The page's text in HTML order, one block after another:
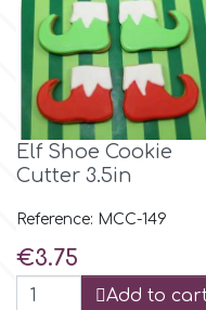
Flowers
Men & Boys Theme
Memorial Service
Hellas Styro
KitBox
Elf Shoe Cookie
Cutter 3.5in
Reference: MCC-149
Price
€3.75
Add to